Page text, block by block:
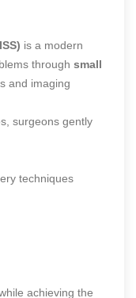
is a modern
through small
and imaging
surgeons gently
techniques
achieving the